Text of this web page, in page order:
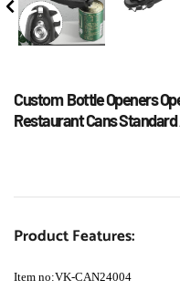
Custom  Bottle Openers
Restaurant Cans
Product Features:
Item no:VK-CAN24004